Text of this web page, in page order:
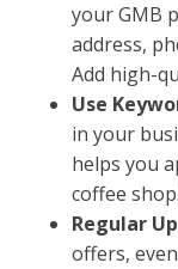
your GMB
address,
Add high-
Use
in your
helps you
coffee
Regular
offers,